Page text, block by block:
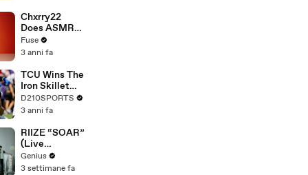
Blackstock In
Devastating
Divorce
Battle
Chxrry22
Does ASMR
with Matcha,
Talks Using
Escape &
Touring with
The Weeknd
Fuse
3 anni fa
TCU Wins The
Iron Skillet
With A 34-17
Win Over
D210SPORTS
3 anni fa
RIIZE “SOAR”
(Live
Performance)
| Open Mic
Genius
3 settimane fa